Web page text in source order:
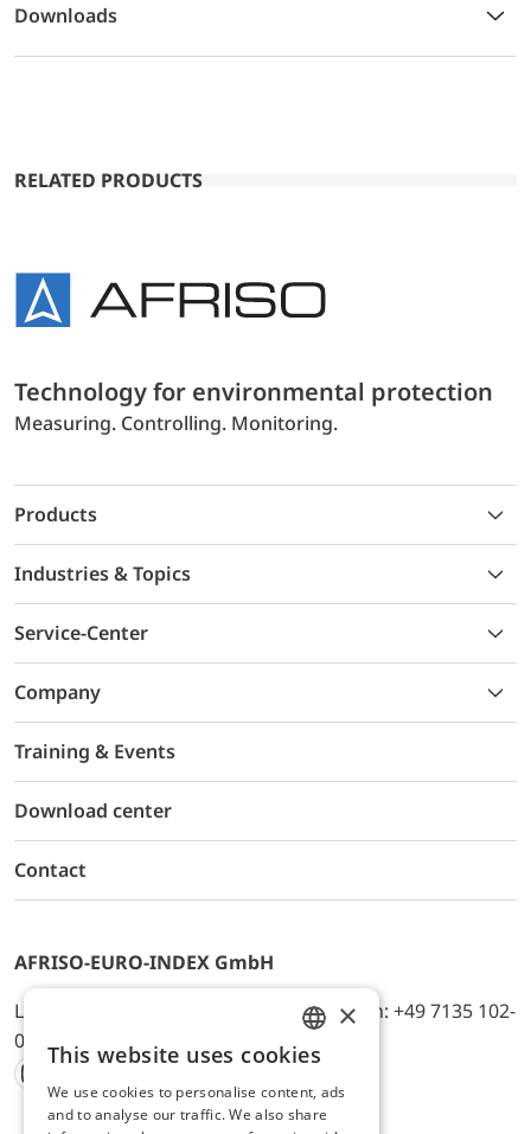
Downloads
RELATED PRODUCTS
Technology for environmental protection
Measuring. Controlling. Monitoring.
Products
Industries & Topics
Service-Center
Company
Training & Events
Download center
Contact
AFRISO-EURO-INDEX GmbH
Lindenstr. 20, D-74363 Güglingen, Telefon: +49 7135 102-
0, E-Mail: info@afriso.de
Instagram
Facebook
Youtube
LinkedIn
TikTokTwitter
Xing
ENGLISH
GERMAN
×
This website uses cookies
We use cookies to personalise content, ads
and to analyse our traffic. We also share